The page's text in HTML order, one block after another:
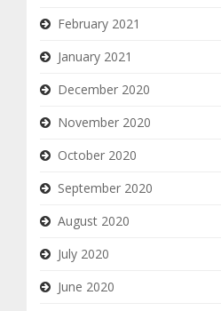
February 2021
January 2021
December 2020
November 2020
October 2020
September 2020
August 2020
July 2020
June 2020